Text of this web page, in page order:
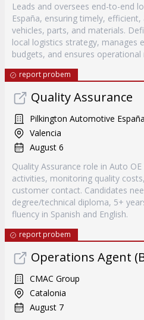
Leads and oversees end-to-end
España, ensuring timely,
vehicles, parts, and materials.
local logistics strategy, manages
budgets, and ensures
report probem
Quality Assurance
Pilkington Automotive
Valencia
August 6
Quality Assurance role in Auto
activities, monitoring quality
customer contact. Candidates
degree/technical diploma, 5+
fluency in Spanish and English.
report probem
Operations Agent
CMAC Group
Catalonia
August 7